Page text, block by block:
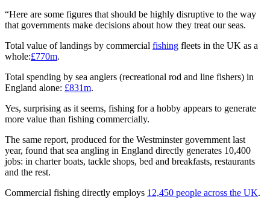
“Here are some figures that should be highly disruptive to the way
that governments make decisions about how they treat our seas.
Total value of landings by commercial fishing fleets in the UK as a
whole:£770m.
Total spending by sea anglers (recreational rod and line fishers) in
England alone: £831m.
Yes, surprising as it seems, fishing for a hobby appears to generate
more value than fishing commercially.
The same report, produced for the Westminster government last
year, found that sea angling in England directly generates 10,400
jobs: in charter boats, tackle shops, bed and breakfasts, restaurants
and the rest.
Commercial fishing directly employs 12,450 people across the UK.